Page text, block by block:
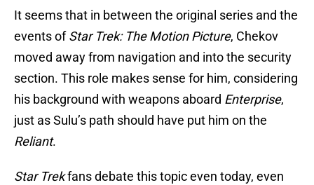
It seems that in between the original series and the
events ofStar Trek: The Motion Picture, Chekov
moved away from navigation and into the security
section. This role makes sense for him, considering
his background with weapons aboard Enterprise,
just as Sulu’s path should have put him on the
Reliant.
Star Trekfans debate this topic even today, even